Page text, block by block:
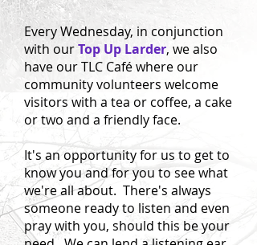
Every Wednesday, in conjunction
with ourTop Up Larder, we also
have our TLC Café where our
community volunteers welcome
visitors with a tea or coffee, a cake
or two and a friendly face.
It's an opportunity for us to get to
know you and for you to see what
we're all about. There's always
someone ready to listen and even
pray with you, should this be your